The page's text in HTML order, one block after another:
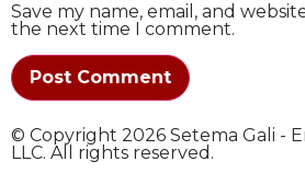
Save my name, email, and
the next time I comment.
© Copyright 2026 Setema Gali -
LLC. All rights reserved.